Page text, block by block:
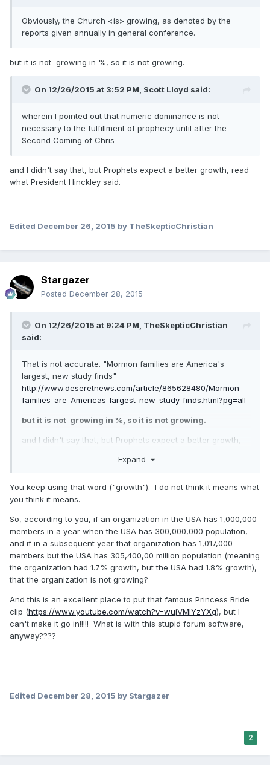
Obviously, the Church <is> growing, as denoted by the
reports given annually in general conference.
but it is not growing in %, so it is not growing.
On 12/26/2015 at 3:52 PM, Scott Lloyd said:
wherein I pointed out that numeric dominance is not
necessary to the fulfillment of prophecy until after the
Second Coming of Chris
and I didn't say that, but Prophets expect a better growth, read
what President Hinckley said.
Edited December 26, 2015 by TheSkepticChristian
Stargazer
Posted December 28, 2015
On 12/26/2015 at 9:24 PM, TheSkepticChristian
said:
That is not accurate. "Mormon families are America's
largest, new study finds"
http://www.deseretnews.com/article/865628480/Mormon-
families-are-Americas-largest-new-study-finds.html?pg=all
but it is not growing in %, so it is not growing.
and I didn't say that, but Prophets expect a better growth,
Expand
You keep using that word ("growth"). I do not think it means what
you think it means.
So, according to you, if an organization in the USA has 1,000,000
members in a year when the USA has 300,000,000 population,
and if in a subsequent year that organization has 1,017,000
members but the USA has 305,400,00 million population (meaning
the organization had 1.7% growth, but the USA had 1.8% growth),
that the organization is not growing?
And this is an excellent place to put that famous Princess Bride
clip (https://www.youtube.com/watch?v=wujVMIYzYXg), but I
can't make it go in!!!!! What is with this stupid forum software,
anyway????
Edited December 28, 2015 by Stargazer
2